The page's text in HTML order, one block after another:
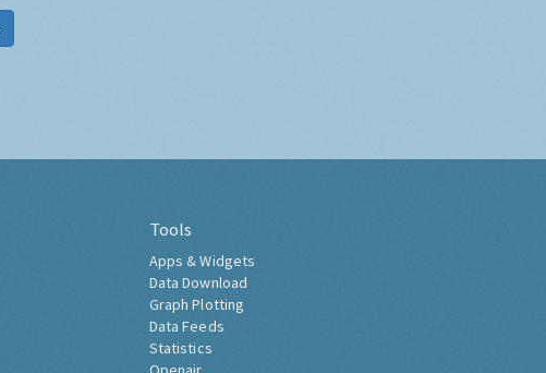
Tools
Apps & Widgets
Data Download
Graph Plotting
Data Feeds
Statistics